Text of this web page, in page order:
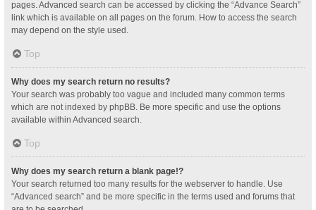
pages. Advanced search can be accessed by clicking the “Advance Search”
link which is available on all pages on the forum. How to access the search
may depend on the style used.
Top
Why does my search return no results?
Your search was probably too vague and included many common terms
which are not indexed by phpBB. Be more specific and use the options
available within Advanced search.
Top
Why does my search return a blank page!?
Your search returned too many results for the webserver to handle. Use
“Advanced search” and be more specific in the terms used and forums that